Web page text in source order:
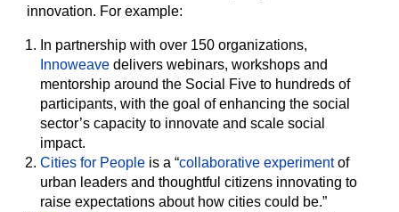
innovation. For example:
In partnership with over 150 organizations,
Innoweave delivers webinars, workshops and
mentorship around the Social Five to hundreds of
participants, with the goal of enhancing the social
sector’s capacity to innovate and scale social
impact.
Cities for People is a “collaborative experimentof
urban leaders and thoughtful citizens innovating to
raise expectations about how cities could be.”